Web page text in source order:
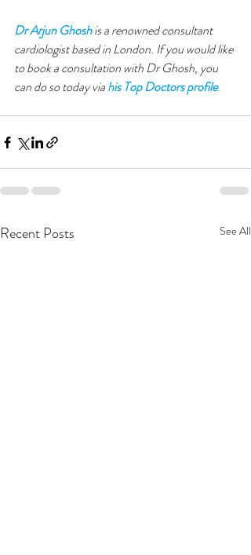
Dr Arjun Ghosh is a renowned consultant
cardiologist based in London. If you would like
to book a consultation with Dr Ghosh, you
can do so today via his Top Doctors profile.
Recent Posts See All